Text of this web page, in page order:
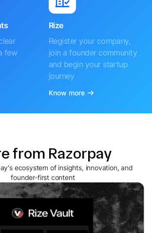
few
Rize
Register your company,
join a founder community
and begin your startup
journey
Know more
from Razorpay
ecosystem of insights, innovation, and
founder-first content